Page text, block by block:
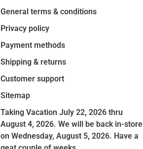
General terms & conditions
Privacy policy
Payment methods
Shipping & returns
Customer support
Sitemap
Taking Vacation July 22, 2026 thru
August 4, 2026. We will be back in-store
on Wednesday, August 5, 2026. Have a